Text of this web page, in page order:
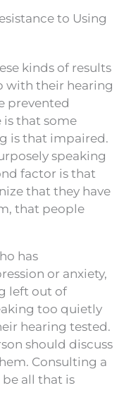
to Using
kinds of results
with their hearing
prevented
that some
is that impaired.
speaking
factor is that
that they have
that people
has
or anxiety,
left out of
too quietly
hearing tested.
should discuss
Consulting a
all that is